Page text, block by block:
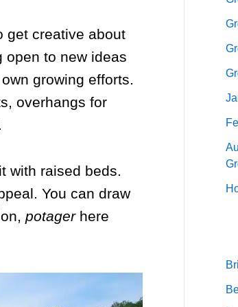
get creative about
open to new ideas
growing efforts.
overhangs for
with raised beds.
You can draw
potager here